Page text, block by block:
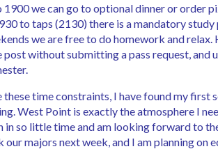
1900 we can go to optional dinner or order
to taps (2130) there is a mandatory
we are free to do homework and
post without submitting a pass request, and
these time constraints, I have found my first
West Point is exactly the atmosphere I
in so little time and am looking forward to
our majors next week, and I am planning on